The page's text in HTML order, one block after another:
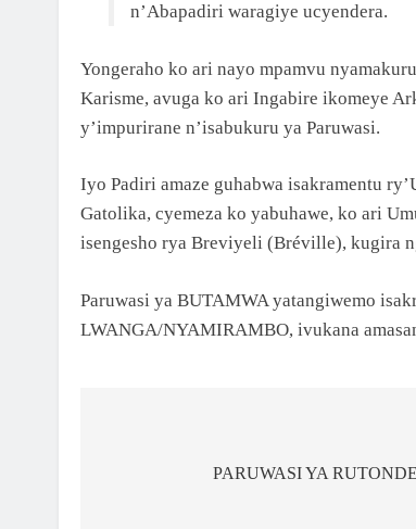
n’Abapadiri waragiye ucyendera.
Yongeraho ko ari nayo mpamvu
Karisme, avuga ko ari Ingabire ikomeye
y’impurirane n’isabukuru ya Paruwasi.
Iyo Padiri amaze guhabwa isakramentu
Gatolika, cyemeza ko yabuhawe, ko ari
isengesho rya Breviyeli (Bréville), kugira
Paruwasi ya BUTAMWA yatangiwemo
LWANGA/NYAMIRAMBO, ivukana
PARUWASI YA